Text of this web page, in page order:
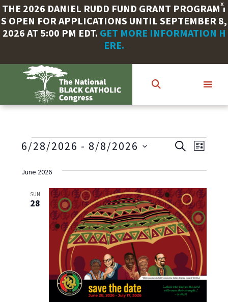
X
THE 2026 DANIEL RUDD FUND GRANT PROGRAM I
S OPEN FOR APPLICATIONS UNTIL SEPTEMBER 8,
2026 AT 5:00 PM EDT. GET MORE INFORMATION H
ERE.
content
EVENTS
E
v
e
n
t
s
S
e
S
C
H
E
E
N
T
V
I
E
W
S
L
S
6/28/2026 - 8/8/2026
e
June 2026
SUN
28